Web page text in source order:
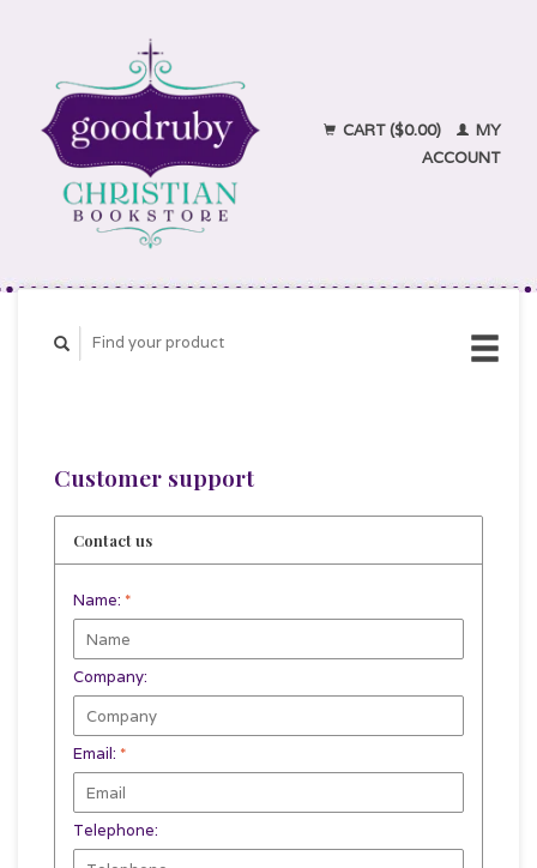
CART ($0.00)
MY
ACCOUNT
Customer support
Contact us
Name: *
Company:
Email: *
Telephone: